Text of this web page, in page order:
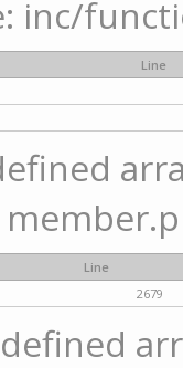
inc/
Line
Line
2679